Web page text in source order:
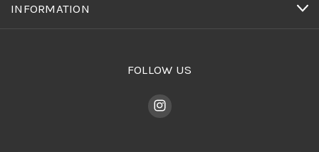
INFORMATION
FOLLOW US